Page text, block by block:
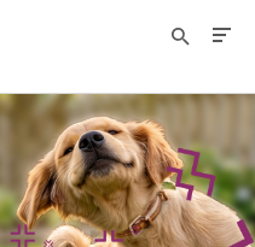
Animal